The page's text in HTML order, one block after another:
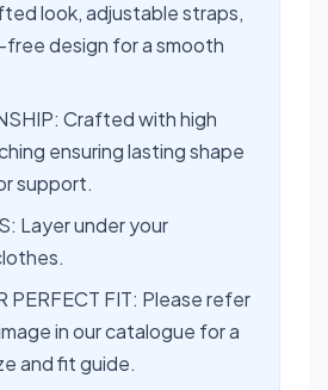
look, adjustable straps,
free design for a smooth
Crafted with high
ensuring lasting shape
support.
Layer under your
PERFECT FIT: Please refer
in our catalogue for a
and fit guide.